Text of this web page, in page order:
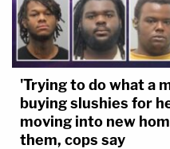
'Trying to do what a
buying slushies for
moving into new
them, cops say